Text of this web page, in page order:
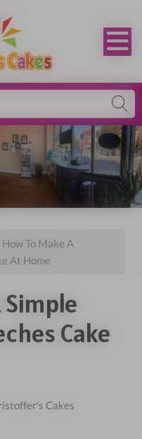
How To Make A
At Home
Simple
Cake
Cakes